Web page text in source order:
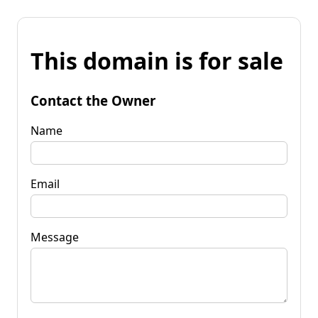
This domain is for sale
Contact the Owner
Name
Email
Message